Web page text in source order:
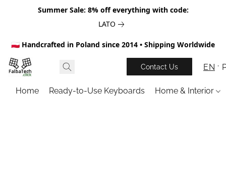
Summer Sale: 8% off everything with code:
LATO
🇵🇱 Handcrafted in Poland since 2014 • Shipping Worldwide
Contact Us EN
Home Ready-to-Use Keyboards Home & Interior